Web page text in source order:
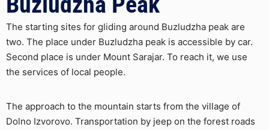
The starting sites for gliding around Buzludzha peak are
two. The place under Buzludzha peak is accessible by car.
Second place is under Mount Sarajar. To reach it, we use
the services of local people.
The approach to the mountain starts from the village of
Dolno Izvorovo. Transportation by jeep on the forest roads